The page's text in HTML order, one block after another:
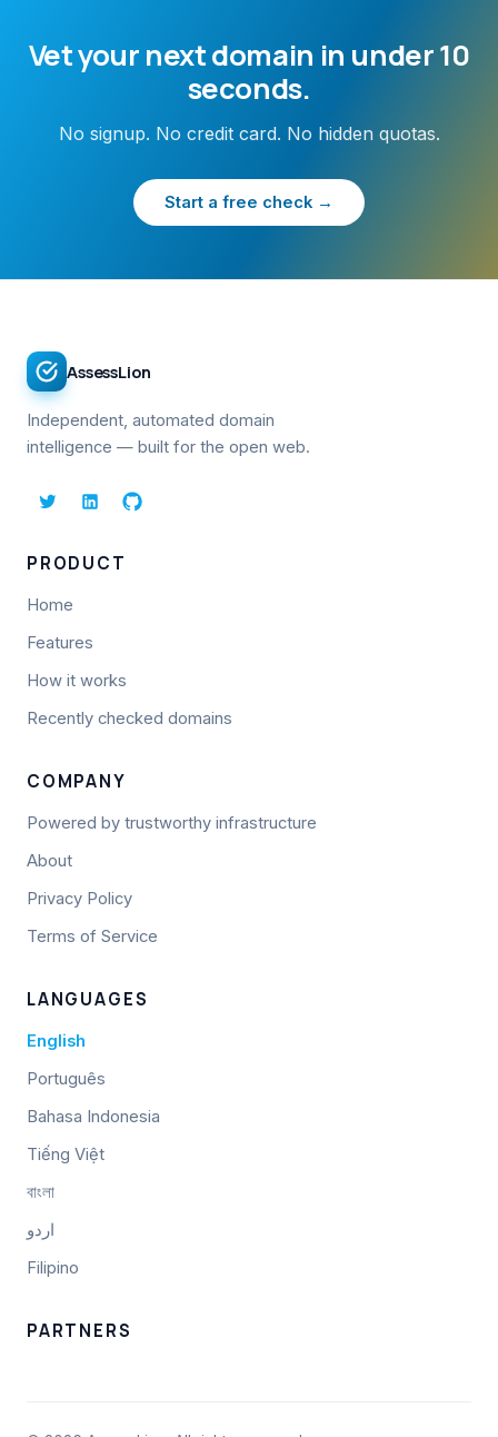
Vet your next domain in under 10
seconds.
No signup. No credit card. No hidden quotas.
Start a free check →
AssessLion
Independent, automated domain
intelligence — built for the open web.
PRODUCT
Home
Features
How it works
Recently checked domains
COMPANY
Powered by trustworthy infrastructure
About
Privacy Policy
Terms of Service
LANGUAGES
English
Português
Bahasa Indonesia
Tiếng Việt
বাংলা
اردو
Filipino
PARTNERS